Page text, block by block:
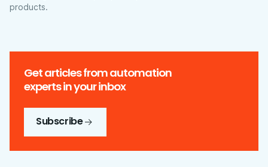
products.
Get articles from automation
experts in your inbox
Subscribe